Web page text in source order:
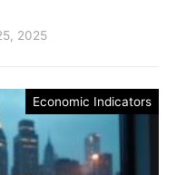
2025
Economic Indicators